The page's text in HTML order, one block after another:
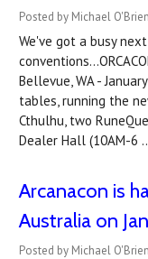
Posted by Michael
We've got a busy
Bellevue, WA -
tables, running the
Cthulhu, two
Dealer Hall (10AM-6
Arcanacon is
Australia on
Posted by Michael